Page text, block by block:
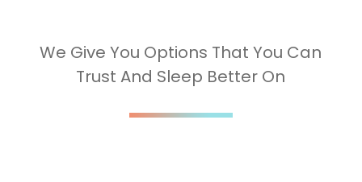
We Give You Options That You Can
Trust And Sleep Better On